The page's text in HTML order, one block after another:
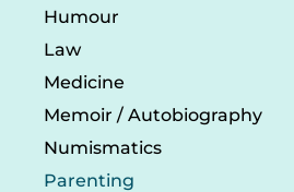
Humour
Law
Medicine
Memoir / Autobiography
Numismatics
Parenting